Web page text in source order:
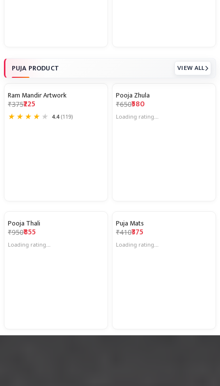
PUJA PRODUCT VIEW ALL
40% OFF
Ram Mandir Artwork
₹375₹225
★ ★ ★ ★ ★ 4.4 (119)
11% OFF
Pooja Zhula
₹650₹580
Loading rating...
10% OFF
Pooja Thali
₹950₹855
Loading rating...
9% OFF
Puja Mats
₹410₹375
Loading rating...